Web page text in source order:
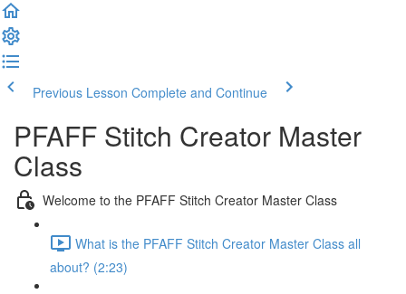
Previous Lesson Complete and Continue
PFAFF Stitch Creator Master
Class
Welcome to the PFAFF Stitch Creator Master Class
What is the PFAFF Stitch Creator Master Class all
about? (2:23)